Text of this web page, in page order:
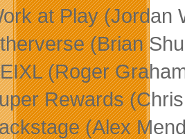
at Play (Jordan
(Brian
(Roger
Rewards
(Alex